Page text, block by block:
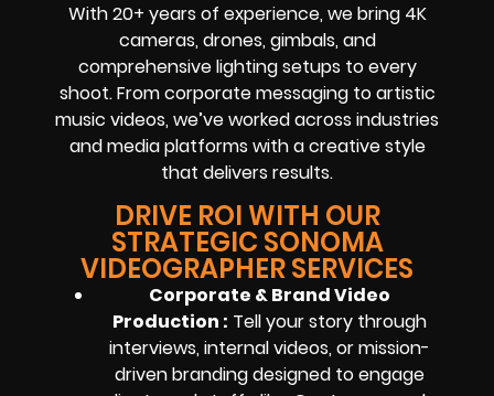
With 20+ years of experience, we bring 4K
cameras, drones, gimbals, and
comprehensive lighting setups to every
shoot. From corporate messaging to artistic
music videos, we’ve worked across industries
and media platforms with a creative style
that delivers results.
DRIVE ROI WITH OUR
STRATEGIC SONOMA
VIDEOGRAPHER SERVICES
Corporate & Brand Video
Production : Tell your story through
interviews, internal videos, or mission-
driven branding designed to engage